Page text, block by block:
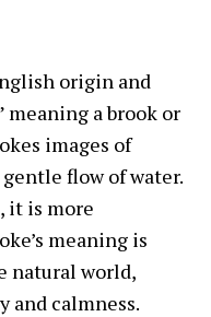
origin and
meaning a brook or
images of
flow of water.
it is more
meaning is
natural world,
and calmness.